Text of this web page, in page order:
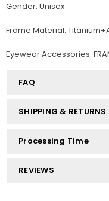
Gender: Unisex
Frame Material: Titanium+
Eyewear Accessories:
FAQ
SHIPPING & RETURNS
Processing Time
REVIEWS